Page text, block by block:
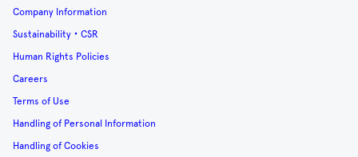
Company Information
Sustainability・CSR
Human Rights Policies
Careers
Terms of Use
Handling of Personal Information
Handling of Cookies